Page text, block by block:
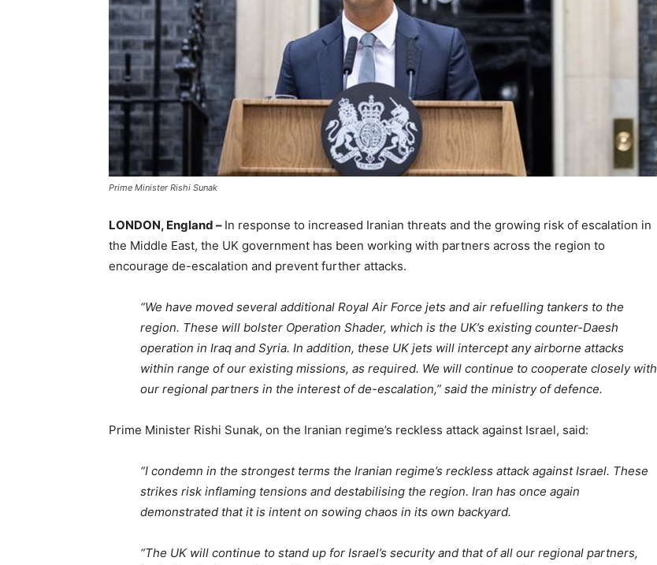
Prime Minister Rishi Sunak
LONDON, England – In response to increased Iranian threats and the growing risk of escalation in
the Middle East, the UK government has been working with partners across the region to
encourage de-escalation and prevent further attacks.
“We have moved several additional Royal Air Force jets and air refuelling tankers to the
region. These will bolster Operation Shader, which is the UK’s existing counter-Daesh
operation in Iraq and Syria. In addition, these UK jets will intercept any airborne attacks
within range of our existing missions, as required. We will continue to cooperate closely with
our regional partners in the interest of de-escalation,” said the ministry of defence.
Prime Minister Rishi Sunak, on the Iranian regime’s reckless attack against Israel, said:
“I condemn in the strongest terms the Iranian regime’s reckless attack against Israel. These
strikes risk inflaming tensions and destabilising the region. Iran has once again
demonstrated that it is intent on sowing chaos in its own backyard.
“The UK will continue to stand up for Israel’s security and that of all our regional partners,